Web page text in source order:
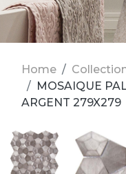
Home
MOSAIQUE
ARGENT 279X279